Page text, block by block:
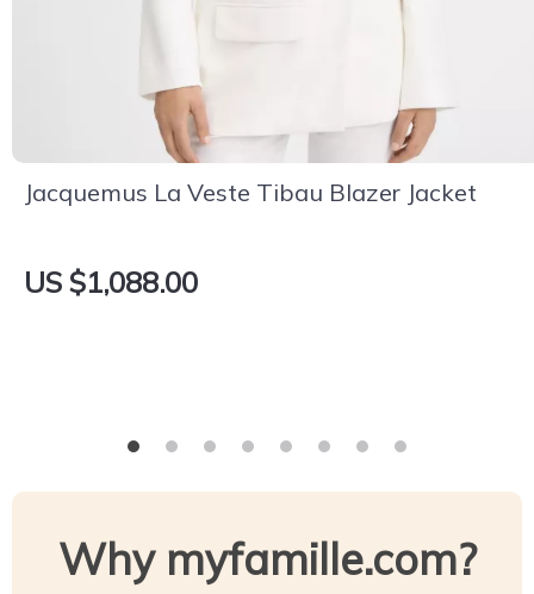
Jacquemus La Veste Tibau Blazer Jacket
US $1,088.00
Why myfamille.com?